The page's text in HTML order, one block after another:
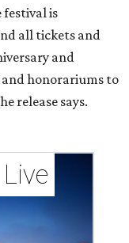
festival is
all tickets and
and
and honorariums to
release says.